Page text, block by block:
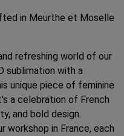
in Meurthe et Moselle
refreshing world of our
sublimation with a
unique piece of feminine
a celebration of French
and bold design.
workshop in France, each